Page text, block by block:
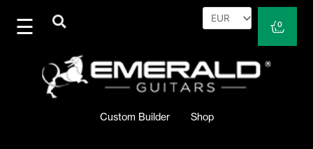
content
0
Cart
Custom Builder Shop